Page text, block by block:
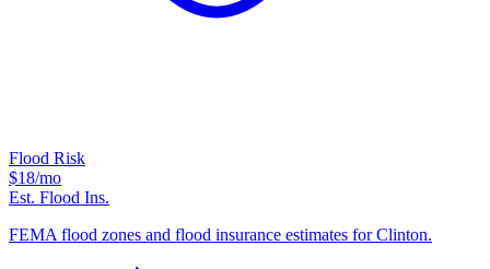
Flood Risk
$18/mo
Est. Flood Ins.
FEMA flood zones and flood insurance estimates for Clinton.